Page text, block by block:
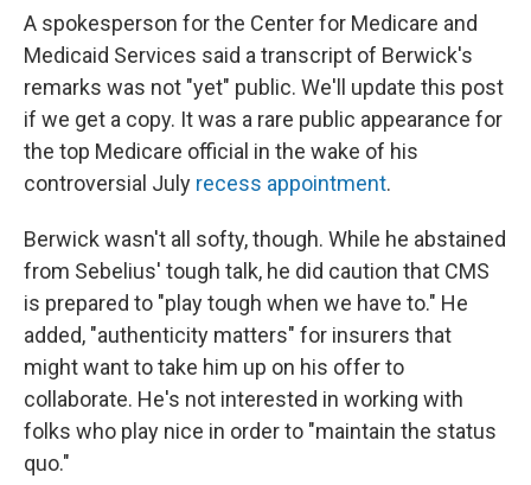
A spokesperson for the Center for Medicare and
Medicaid Services said a transcript of Berwick's
remarks was not "yet" public. We'll update this post
if we get a copy. It was a rare public appearance for
the top Medicare official in the wake of his
controversial July recess appointment.
Berwick wasn't all softy, though. While he abstained
from Sebelius' tough talk, he did caution that CMS
is prepared to "play tough when we have to." He
added, "authenticity matters" for insurers that
might want to take him up on his offer to
collaborate. He's not interested in working with
folks who play nice in order to "maintain the status
quo."